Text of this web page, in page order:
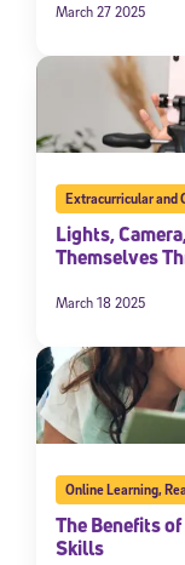
March 27 2025
Extracurricular and
Lights,
Themselves
March 18 2025
Online Learning,
The Benefits
Skills